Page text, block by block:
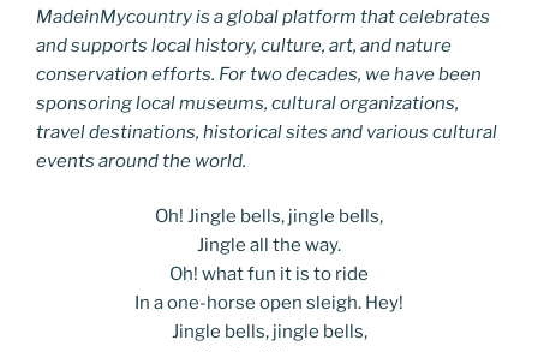
MadeinMycountry is a global platform that celebrates
and supports local history, culture, art, and nature
conservation efforts. For two decades, we have been
sponsoring local museums, cultural organizations,
travel destinations, historical sites and various cultural
events around the world.
Oh! Jingle bells, jingle bells,
Jingle all the way.
Oh! what fun it is to ride
In a one-horse open sleigh. Hey!
Jingle bells, jingle bells,